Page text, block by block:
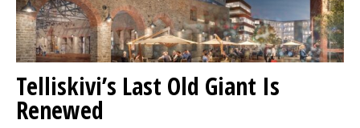
Telliskivi’s Last Old Giant Is
Renewed